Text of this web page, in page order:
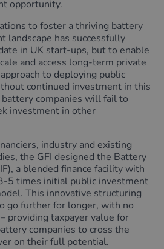
opportunity.
to foster a thriving battery
landscape has successfully
in UK start-ups, but to enable
and access long-term private
to deploying public
continued investment in this
companies will fail to
investment in other
industry and existing
the GFI designed the Battery
a blended finance facility with
5 times initial public investment
This innovative structuring
go further for longer, with no
providing taxpayer value for
companies to cross the
on their full potential.